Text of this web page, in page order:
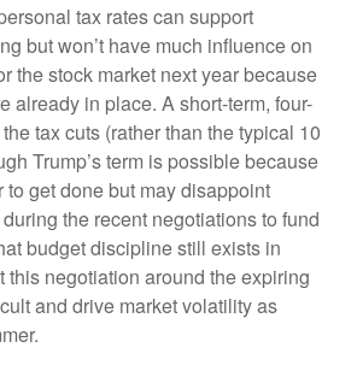
tax rates can support
but won’t have much influence on
the stock market next year because
already in place. A short-term, four-
tax cuts (rather than the typical 10
Trump’s term is possible because
to get done but may disappoint
the recent negotiations to fund
budget discipline still exists in
this negotiation around the expiring
and drive market volatility as